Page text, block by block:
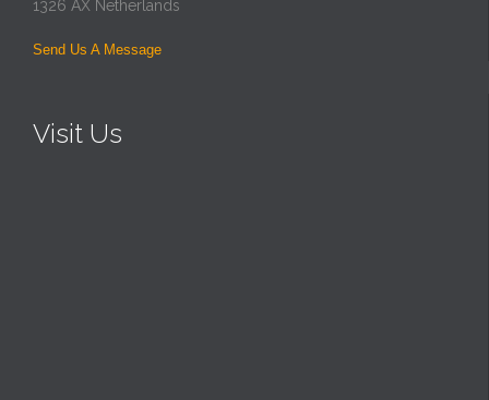
1326 AX Netherlands
Send Us A Message
Visit Us